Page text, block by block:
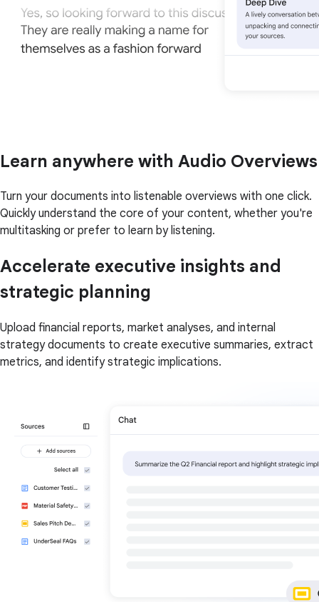
Learn anywhere with Audio Overviews
Turn your documents into listenable overviews with one click.
Quickly understand the core of your content, whether you're
multitasking or prefer to learn by listening.
Accelerate executive insights and
strategic planning
Upload financial reports, market analyses, and internal
strategy documents to create executive summaries, extract
metrics, and identify strategic implications.